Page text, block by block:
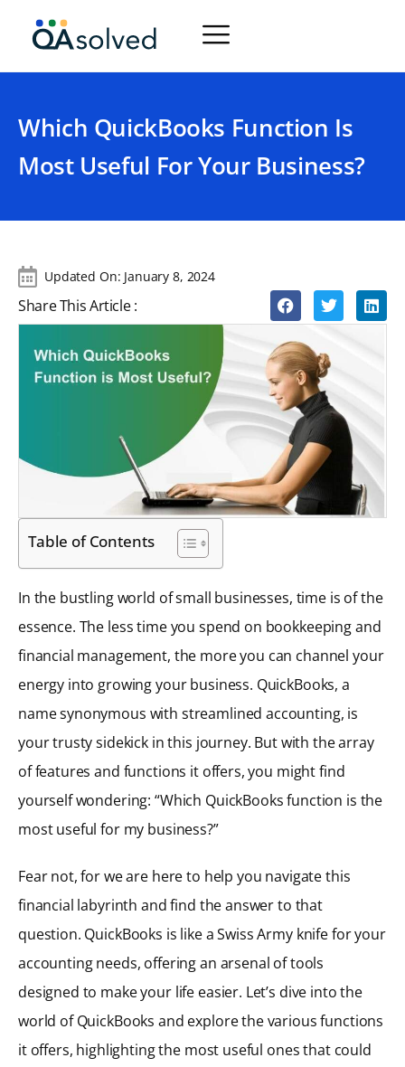
Which QuickBooks Function Is
Most Useful For Your Business?
Updated On: January 8, 2024
Share This Article :
Table of Contents
In the bustling world of small businesses, time is of the
essence. The less time you spend on bookkeeping and
financial management, the more you can channel your
energy into growing your business. QuickBooks, a
name synonymous with streamlined accounting, is
your trusty sidekick in this journey. But with the array
of features and functions it offers, you might find
yourself wondering: “Which QuickBooks function is the
most useful for my business?”
Fear not, for we are here to help you navigate this
financial labyrinth and find the answer to that
question. QuickBooks is like a Swiss Army knife for your
accounting needs, offering an arsenal of tools
designed to make your life easier. Let’s dive into the
world of QuickBooks and explore the various functions
it offers, highlighting the most useful ones that could